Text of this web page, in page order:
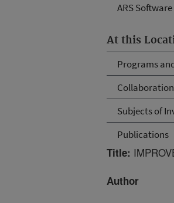
ARS Software
At this
Programs
Subjects of
Publications
Title:
Author